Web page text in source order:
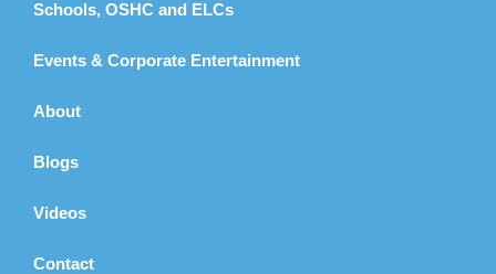
Schools, OSHC and ELCs
Events & Corporate Entertainment
About
Blogs
Videos
Contact